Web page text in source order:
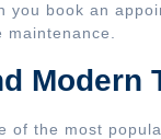
you book an
Modern
of the most